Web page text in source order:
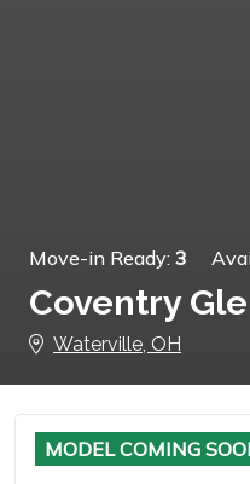
Move-in Ready: 3
Coventry
Waterville, OH
MODEL COMING